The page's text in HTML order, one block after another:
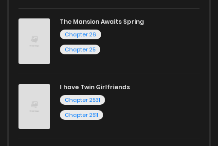
The Mansion Awaits Spring
Chapter 26
Chapter 25
I have Twin Girlfriends
Chapter 2531
Chapter 2511